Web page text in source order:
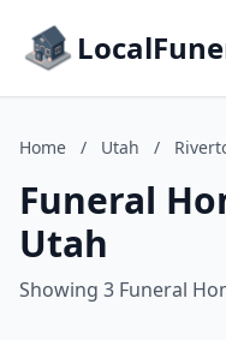
Home / Utah /
Funeral
Utah
Showing 3 Funeral